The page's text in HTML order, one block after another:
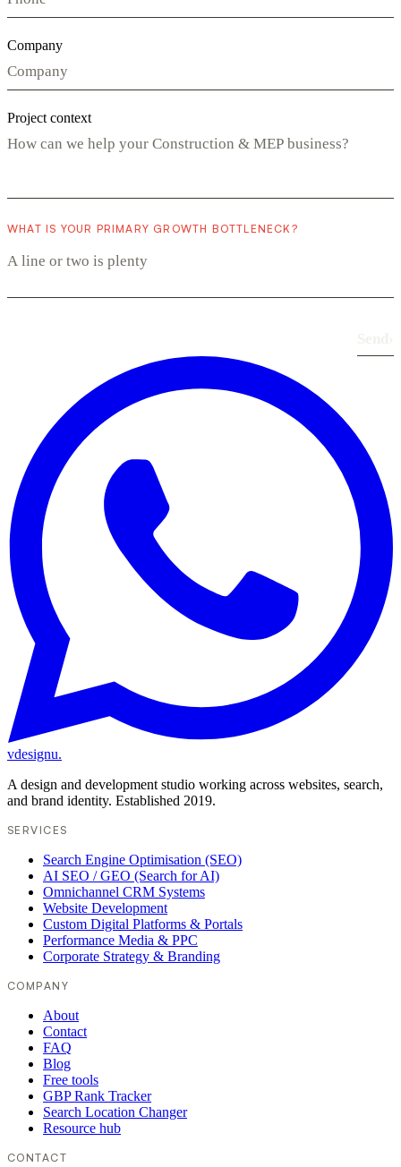
Company
Project context
WHAT IS YOUR PRIMARY GROWTH BOTTLENECK?
vdesignu.
A design and development studio working across websites, search,
and brand identity. Established 2019.
SERVICES
Search Engine Optimisation (SEO)
AI SEO / GEO (Search for AI)
Omnichannel CRM Systems
Website Development
Custom Digital Platforms & Portals
Performance Media & PPC
Corporate Strategy & Branding
COMPANY
About
Contact
FAQ
Blog
Free tools
GBP Rank Tracker
Search Location Changer
Resource hub
CONTACT